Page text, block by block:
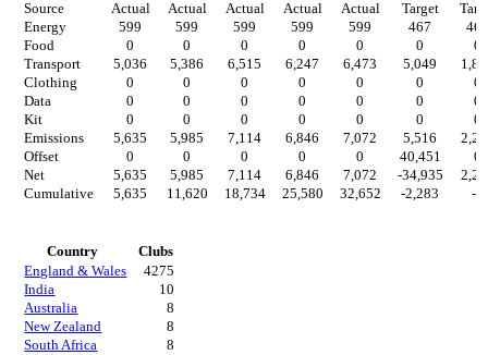
Source
Actual Actual Actual Actual Actual Target
Energy
599 599 599 599 599 467
Food
0 0 0 0 0 0
0
Transport
5,036 5,386 6,515 6,247 6,473 5,049
Clothing
0 0 0 0 0 0
0
Data
0 0 0 0 0 0
0
Kit
0 0 0 0 0 0
0
Emissions
5,635 5,985 7,114 6,846 7,072 5,516
Offset
0 0 0 0 0 40,451
0
Net
5,635 5,985 7,114 6,846 7,072 -34,935
Cumulative
5,635 11,620 18,734 25,580 32,652 -2,283 -0
Country
Clubs
England & Wales
4275
India
10
Australia
8
New Zealand
8
South Africa
8